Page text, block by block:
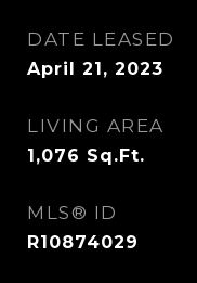
DATE LEASED
April 21, 2023
LIVING AREA
1,076 Sq.Ft.
MLS® ID
R10874029